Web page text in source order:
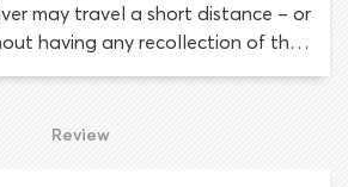
may travel a short distance – or
having any recollection of the
is a psychological
driving. When velocitation
Review